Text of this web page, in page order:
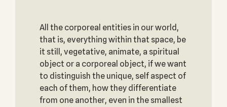
All the corporeal entities in our world,
that is, everything within that space, be
it still, vegetative, animate, a spiritual
object or a corporeal object, if we want
to distinguish the unique, self aspect of
each of them, how they differentiate
from one another, even in the smallest